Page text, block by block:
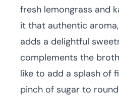
fresh lemongrass and
it that authentic
adds a delightful
complements the
like to add a splash of
pinch of sugar to